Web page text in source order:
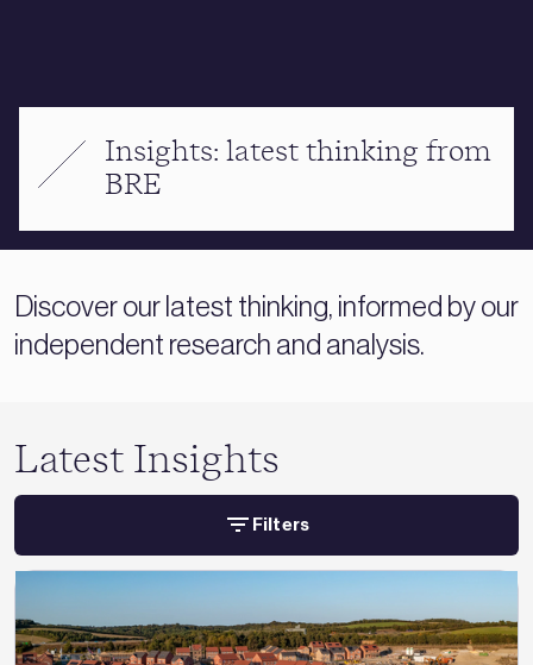
Insights: latest thinking from
BRE
Discover our latest thinking, informed by our
independent research and analysis.
Latest Insights
Filters